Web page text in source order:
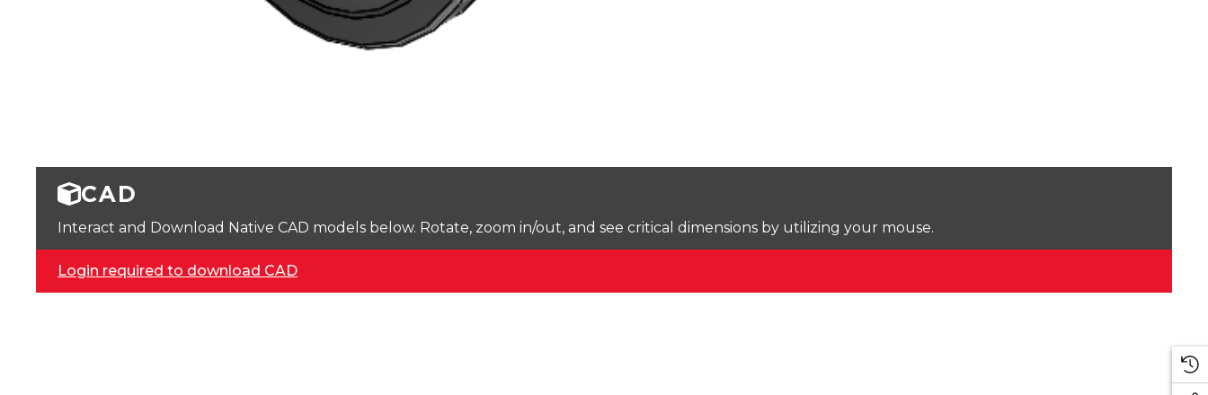
CAD
Interact and Download Native CAD models below. Rotate, zoom in/out, and see critical dimensions by utilizing your mouse.
Login required to download CAD